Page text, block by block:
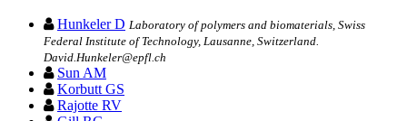
Hunkeler D Laboratory of polymers and biomaterials, Swiss
Federal Institute of Technology, Lausanne, Switzerland.
David.Hunkeler@epfl.ch
Sun AM
Korbutt GS
Rajotte RV